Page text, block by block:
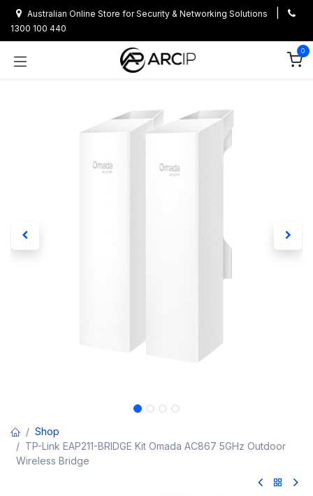
Australian Online Store for Security & Networking Solutions
1300 100 440
0
Shop
TP-Link EAP211-BRIDGE Kit Omada AC867 5GHz Outdoor
Wireless Bridge